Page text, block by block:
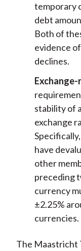
temporary
debt
Both of
evidence
declines.
stability of
exchange
have
other
preceding
currency
±2.25%
currencies.
The Maastricht